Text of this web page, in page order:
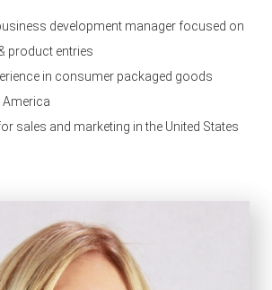
development manager focused on
product entries
in consumer packaged goods
sales and marketing in the United States